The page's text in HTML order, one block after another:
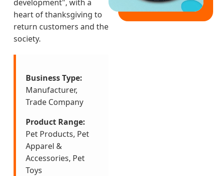
development", with a
heart of thanksgiving to
return customers and the
society.
Business Type:
Manufacturer,
Trade Company
Product Range:
Pet Products, Pet
Apparel &
Accessories, Pet
Toys